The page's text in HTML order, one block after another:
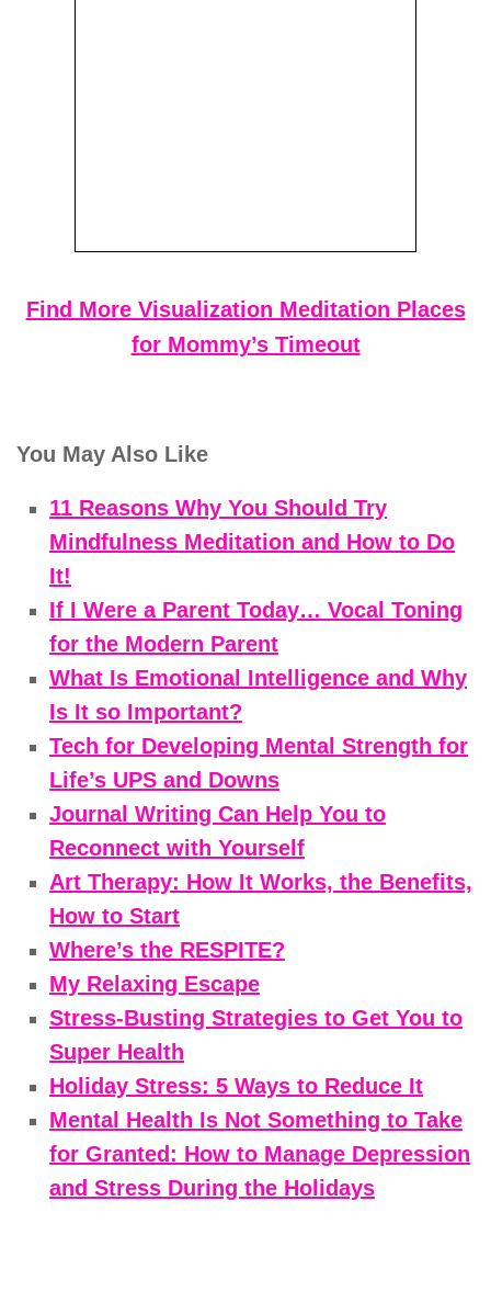
Find More Visualization Meditation Places
for Mommy’s Timeout
You May Also Like
11 Reasons Why You Should Try
Mindfulness Meditation and How to Do
It!
If I Were a Parent Today… Vocal Toning
for the Modern Parent
What Is Emotional Intelligence and Why
Is It so Important?
Tech for Developing Mental Strength for
Life’s UPS and Downs
Journal Writing Can Help You to
Reconnect with Yourself
Art Therapy: How It Works, the Benefits,
How to Start
Where’s the RESPITE?
My Relaxing Escape
Stress-Busting Strategies to Get You to
Super Health
Holiday Stress: 5 Ways to Reduce It
Mental Health Is Not Something to Take
for Granted: How to Manage Depression
and Stress During the Holidays